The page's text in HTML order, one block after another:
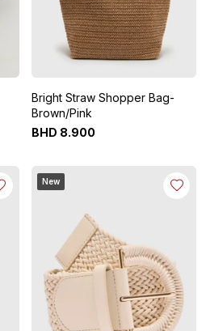
Bright Straw Shopper Bag-
Brown/Pink
BHD 8.900
New